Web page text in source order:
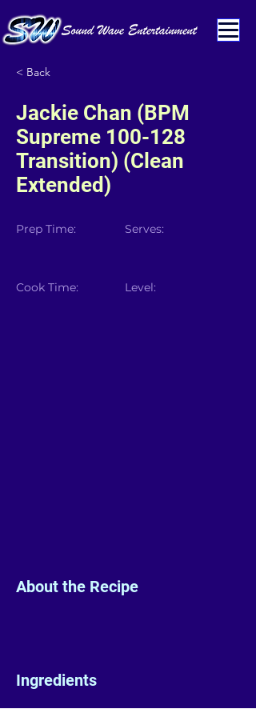
< Back
Jackie Chan (BPM
Supreme 100-128
Transition) (Clean
Extended)
Prep Time:
Cook Time:
Serves:
Level:
About the Recipe
Ingredients